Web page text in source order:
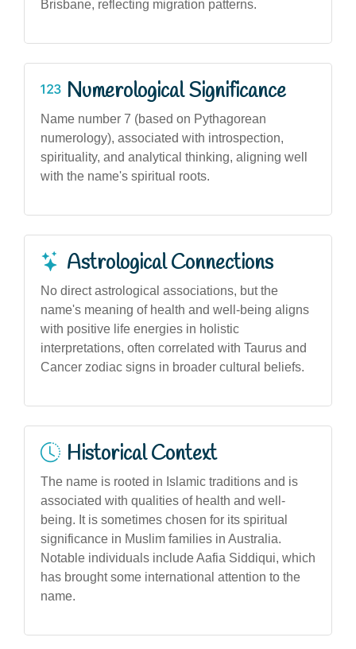
Brisbane, reflecting migration patterns.
Numerological Significance
Name number 7 (based on Pythagorean
numerology), associated with introspection,
spirituality, and analytical thinking, aligning well
with the name's spiritual roots.
Astrological Connections
No direct astrological associations, but the
name's meaning of health and well-being aligns
with positive life energies in holistic
interpretations, often correlated with Taurus and
Cancer zodiac signs in broader cultural beliefs.
Historical Context
The name is rooted in Islamic traditions and is
associated with qualities of health and well-
being. It is sometimes chosen for its spiritual
significance in Muslim families in Australia.
Notable individuals include Aafia Siddiqui, which
has brought some international attention to the
name.